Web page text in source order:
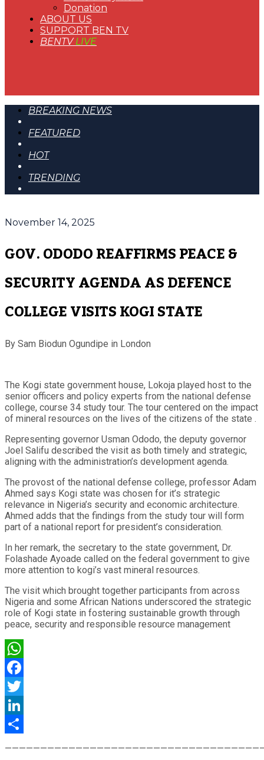
Donation
ABOUT US
SUPPORT BEN TV
BENTVLIVE
BREAKING NEWS
FEATURED
HOT
TRENDING
November 14, 2025
GOV. ODODO REAFFIRMS PEACE &
SECURITY AGENDA AS DEFENCE
COLLEGE VISITS KOGI STATE
By Sam Biodun Ogundipe in London
The Kogi state government house, Lokoja played host to the
senior officers and policy experts from the national defense
college, course 34 study tour. The tour centered on the impact
of mineral resources on the lives of the citizens of the state .
Representing governor Usman Ododo, the deputy governor
Joel Salifu described the visit as both timely and strategic,
aligning with the administration’s development agenda.
The provost of the national defense college, professor Adam
Ahmed says Kogi state was chosen for it’s strategic
relevance in Nigeria’s security and economic architecture.
Ahmed adds that the findings from the study tour will form
part of a national report for president’s consideration.
In her remark, the secretary to the state government, Dr.
Folashade Ayoade called on the federal government to give
more attention to kogi’s vast mineral resources.
The visit which brought together participants from across
Nigeria and some African Nations underscored the strategic
role of Kogi state in fostering sustainable growth through
peace, security and responsible resource management
WhatsApp
Facebook
Twitter
LinkedIn